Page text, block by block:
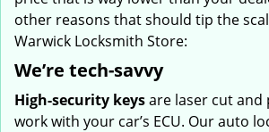
other reasons that should tip the
Warwick Locksmith Store:
We’re tech-savvy
High-security keysare laser cut
work with your car’s ECU. Our auto